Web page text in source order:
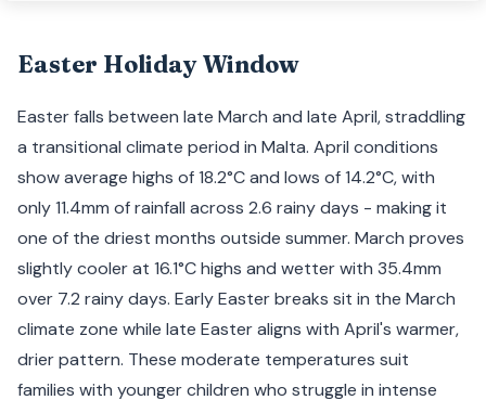
Easter Holiday Window
Easter falls between late March and late April, straddling
a transitional climate period in Malta. April conditions
show average highs of 18.2°C and lows of 14.2°C, with
only 11.4mm of rainfall across 2.6 rainy days - making it
one of the driest months outside summer. March proves
slightly cooler at 16.1°C highs and wetter with 35.4mm
over 7.2 rainy days. Early Easter breaks sit in the March
climate zone while late Easter aligns with April's warmer,
drier pattern. These moderate temperatures suit
families with younger children who struggle in intense